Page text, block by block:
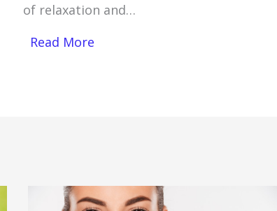
of relaxation and…
Read More